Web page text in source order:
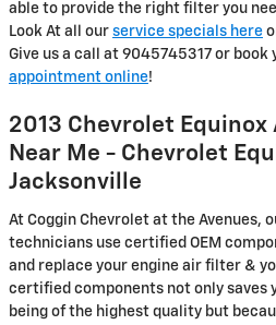
able to provide the right filter you
Look At all our service specials here
Give us a call at 9045745317 or book
appointment online!
2013 Chevrolet
Near Me - Chevrolet
Jacksonville
At Coggin Chevrolet at the Avenues,
technicians use certified OEM
and replace your engine air filter &
certified components not only saves
being of the highest quality but